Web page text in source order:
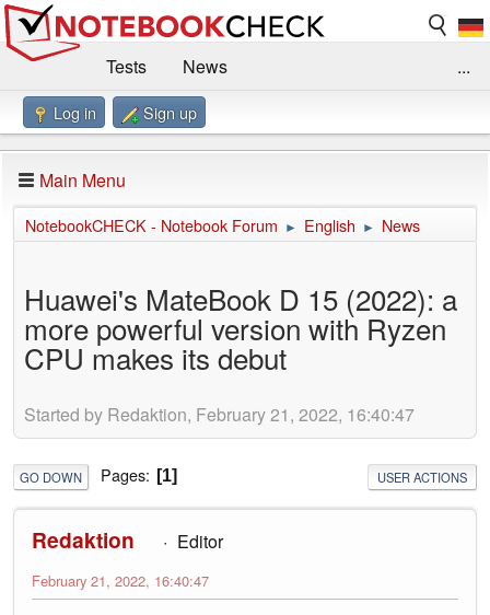
Tests
News
Benchmarks / Technik
Forum
Impressum
...
Log in Sign up
Main Menu
NotebookCHECK - Notebook Forum ► English ► News
Huawei's MateBook D 15 (2022): a
more powerful version with Ryzen
CPU makes its debut
Started by Redaktion, February 21, 2022, 16:40:47
GO DOWN Pages 1 USER ACTIONS
Redaktion Editor
February 21, 2022, 16:40:47